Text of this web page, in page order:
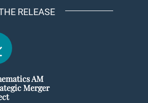
RELEASE
AM
Merger